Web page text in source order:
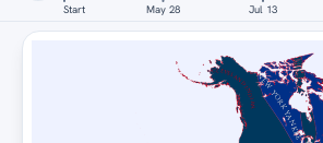
Start May 28 Jul 13
CLEVELAND INDIANSNEW YORK YANKEES